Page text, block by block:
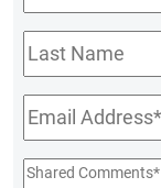
Name*
Last
Name
Email*
Shared